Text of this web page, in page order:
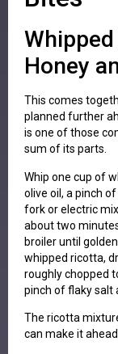
Honey
This comes
planned further
is one of those
sum of its parts.
Whip one cup of
olive oil, a pinch
fork or electric
about two
broiler until
whipped ricotta,
roughly chopped
pinch of flaky salt
The ricotta
can make it